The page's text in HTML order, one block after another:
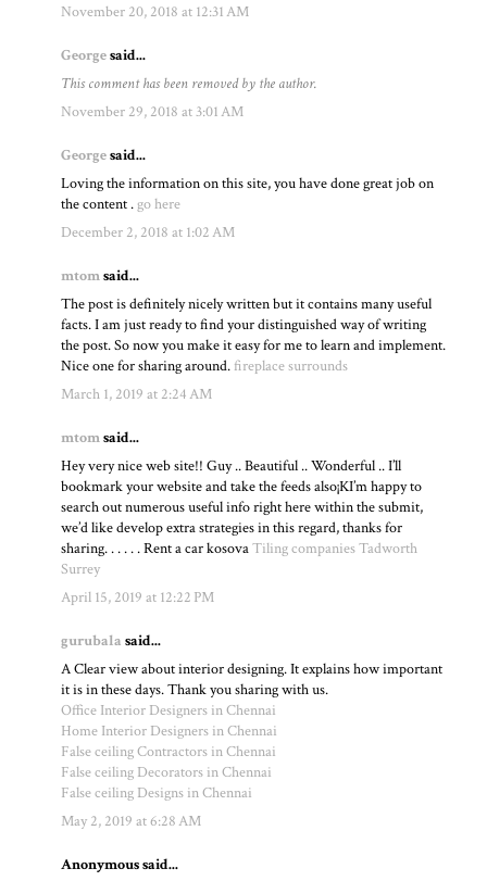
November 20, 2018 at 12:31 AM
Georgesaid...
This comment has been removed by the author.
November 29, 2018 at 3:01 AM
Georgesaid...
Loving the information on this site, you have done great job on
the content . go here
December 2, 2018 at 1:02 AM
mtomsaid...
The post is definitely nicely written but it contains many useful
facts. I am just ready to find your distinguished way of writing
the post. So now you make it easy for me to learn and implement.
Nice one for sharing around. fireplace surrounds
March 1, 2019 at 2:24 AM
mtomsaid...
Hey very nice web site!! Guy .. Beautiful .. Wonderful .. I’ll
bookmark your website and take the feeds also¡KI’m happy to
search out numerous useful info right here within the submit,
we’d like develop extra strategies in this regard, thanks for
sharing. . . . . . Rent a car kosovaTiling companies Tadworth
Surrey
April 15, 2019 at 12:22 PM
gurubala said...
A Clear view about interior designing. It explains how important
it is in these days. Thank you sharing with us.
Office Interior Designers in Chennai
Home Interior Designers in Chennai
False ceiling Contractors in Chennai
False ceiling Decorators in Chennai
False ceiling Designs in Chennai
May 2, 2019 at 6:28 AM
Anonymous said...